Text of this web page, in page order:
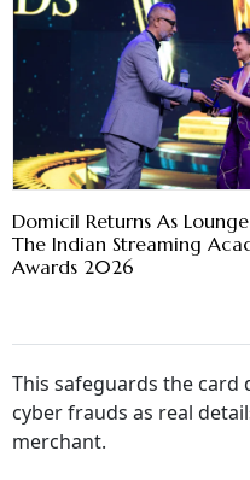
Domicil Returns As
The Indian Streaming
Awards 2026
This safeguards the
cyber frauds as real
merchant.